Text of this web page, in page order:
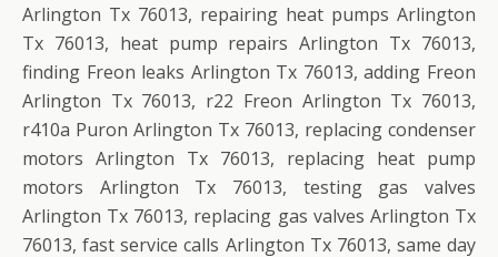
Arlington Tx 76013, repairing heat pumps Arlington
Tx 76013, heat pump repairs Arlington Tx 76013,
finding Freon leaks Arlington Tx 76013, adding Freon
Arlington Tx 76013, r22 Freon Arlington Tx 76013,
r410a Puron Arlington Tx 76013, replacing condenser
motors Arlington Tx 76013, replacing heat pump
motors Arlington Tx 76013, testing gas valves
Arlington Tx 76013, replacing gas valves Arlington Tx
76013, fast service calls Arlington Tx 76013, same day